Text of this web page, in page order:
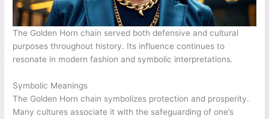
The Golden Horn chain served both defensive and cultural
purposes throughout history. Its influence continues to
resonate in modern fashion and symbolic interpretations.
Symbolic Meanings
The Golden Horn chain symbolizes protection and prosperity.
Many cultures associate it with the safeguarding of one’s